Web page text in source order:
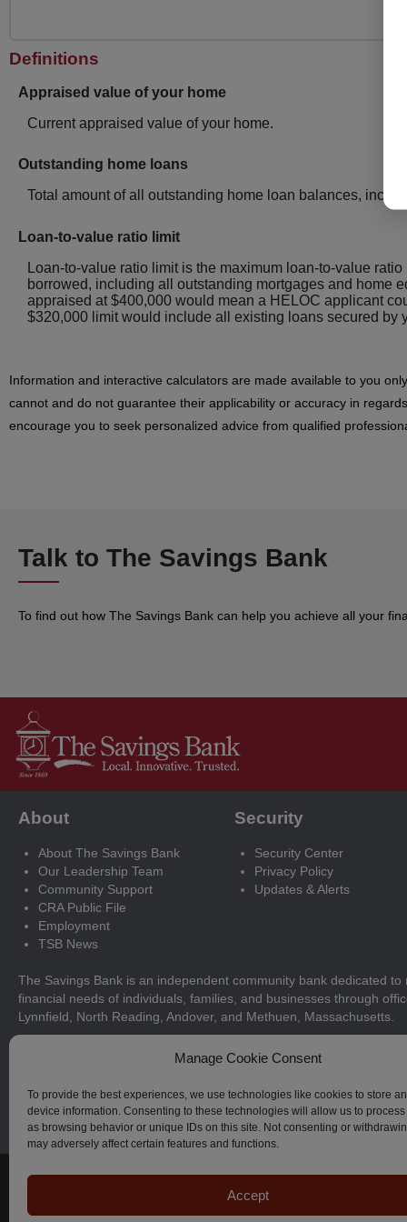
Manage Cookie Consent
To provide the best experiences, we use technologies like cookies to store
device information. Consenting to these technologies will allow us to process
as browsing behavior or unique IDs on this site. Not consenting or
may adversely affect certain features and functions.
Accept
Definitions
Appraised value of your home
Current appraised value of your home.
Outstanding home loans
Total amount of all outstanding home loan balances,
Loan-to-value ratio limit
Loan-to-value ratio limit is the maximum loan-to-value
borrowed, including all outstanding mortgages and home
appraised at $400,000 would mean a HELOC applicant
$320,000 limit would include all existing loans secured by
Information and interactive calculators are made available to you
cannot and do not guarantee their applicability or accuracy in
encourage you to seek personalized advice from qualified
Talk to The Savings Bank
To find out how The Savings Bank can help you achieve all your
About
About The Savings Bank
Our Leadership Team
Community Support
CRA Public File
Employment
TSB News
Security
Security Center
Privacy Policy
Updates & Alerts
The Savings Bank is an independent community bank dedicated to
financial needs of individuals, families, and businesses through
Lynnfield, North Reading, Andover, and Methuen, Massachusetts.
ABA ROUTING NUMBER: 211371366
© The Savings Bank, 2023–2026. All Rights Reserved.